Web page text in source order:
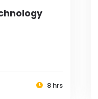
8 hrs